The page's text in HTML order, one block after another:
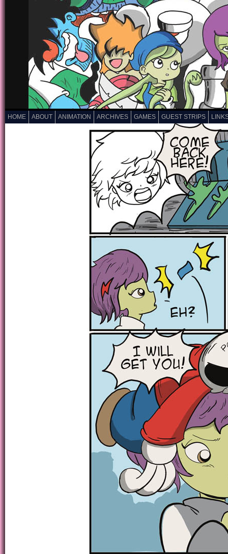
HOME ABOUT ANIMATION ARCHIVES GAMES GUEST STRIPS